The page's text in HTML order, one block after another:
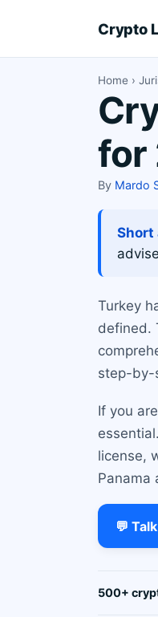
Crypto
Home ›
for
By Mardo
Short
Turkey
defined.
step-by-
If you
license,
Panama
💬
500+